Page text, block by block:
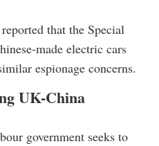
that the Special
made electric cars
espionage concerns.
UK-China
government seeks to